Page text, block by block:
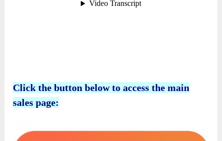
Click the button below to access the main
sales page: